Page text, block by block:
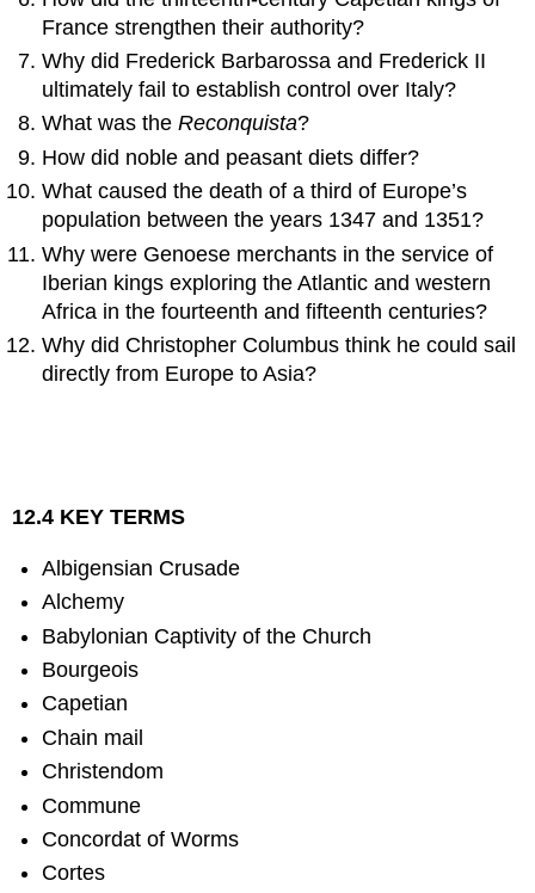
France strengthen their authority?
Why did Frederick Barbarossa and Frederick II
ultimately fail to establish control over Italy?
What was theReconquista?
How did noble and peasant diets differ?
What caused the death of a third of Europe’s
population between the years 1347 and 1351?
Why were Genoese merchants in the service of
Iberian kings exploring the Atlantic and western
Africa in the fourteenth and fifteenth centuries?
Why did Christopher Columbus think he could sail
directly from Europe to Asia?
12.4 KEY TERMS
Albigensian Crusade
Alchemy
Babylonian Captivity of the Church
Bourgeois
Capetian
Chain mail
Christendom
Commune
Concordat of Worms
Cortes